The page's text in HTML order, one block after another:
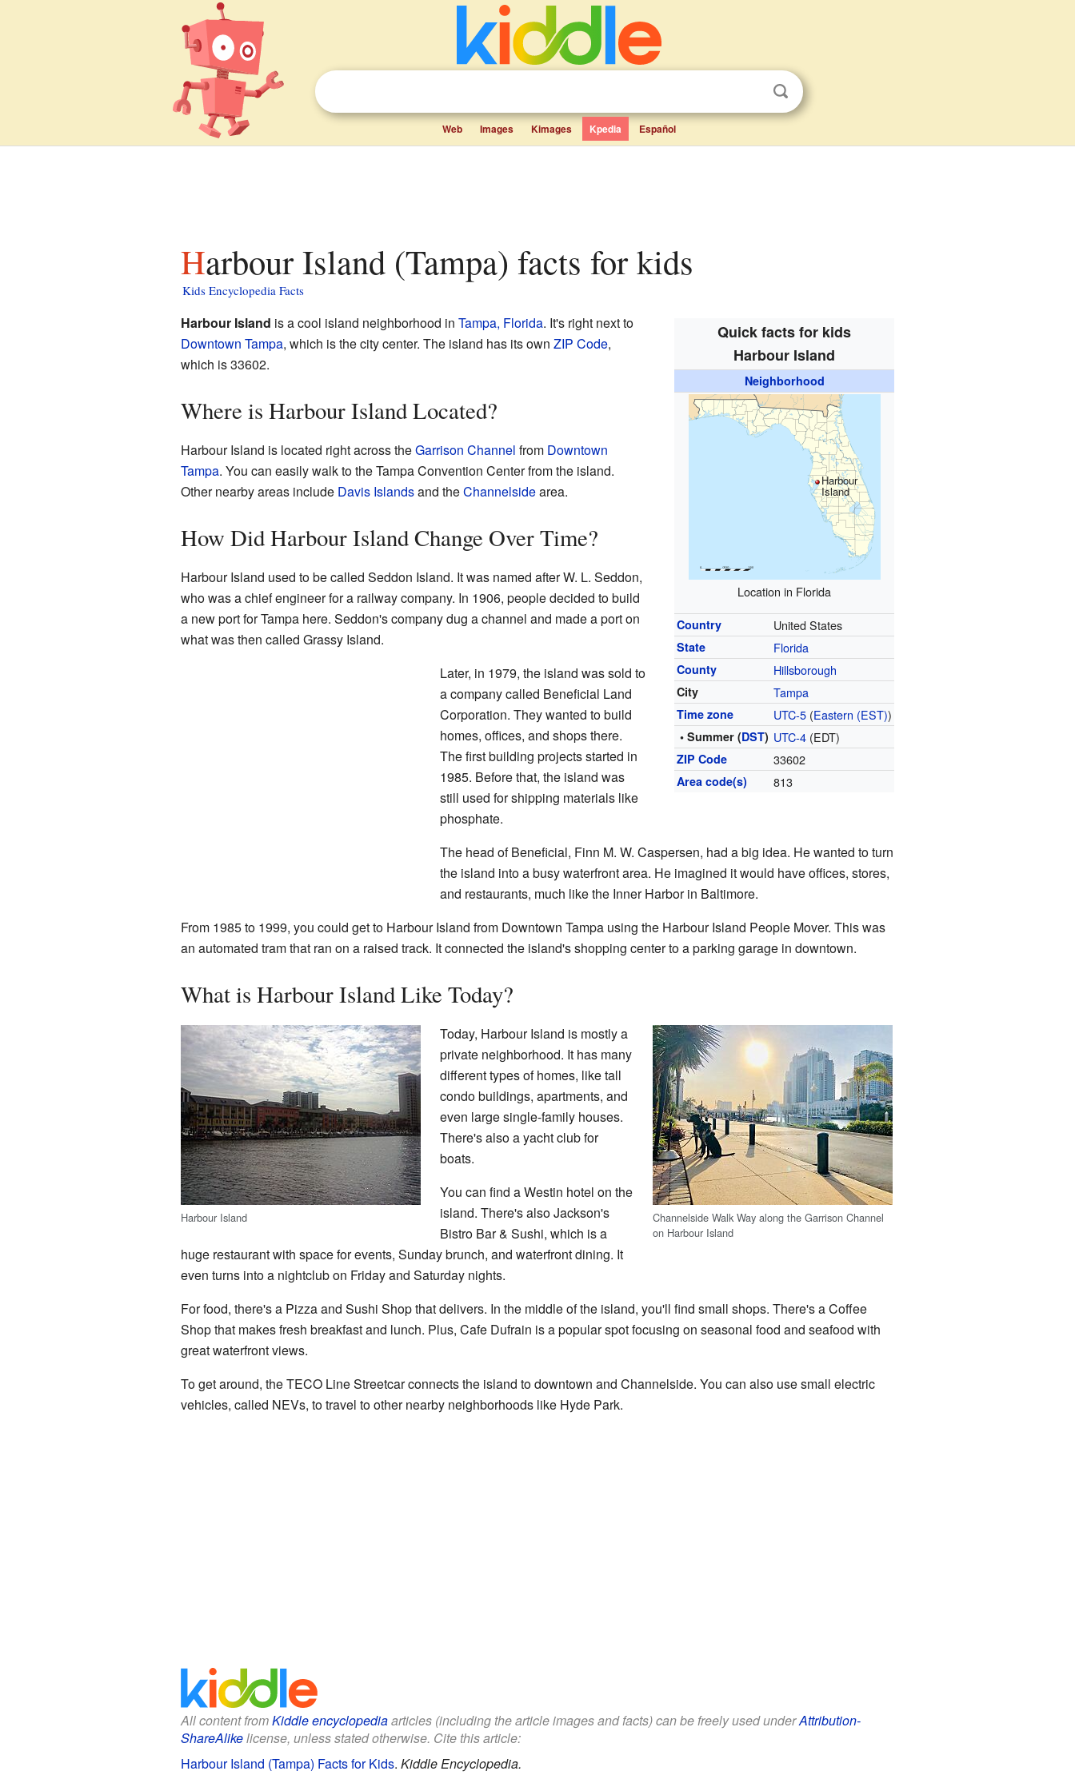
Web Images Kimages Kpedia Español
Harbour Island (Tampa) facts for kids
Kids Encyclopedia Facts
Quick facts for kids
Harbour Island
Neighborhood
Harbour
Island
Location in Florida
Country United States
State Florida
County Hillsborough
City Tampa
Time zone UTC-5 (Eastern (EST))
• Summer (DST) UTC-4 (EDT)
ZIP Code 33602
Area code(s) 813
Harbour Island is a cool island neighborhood in Tampa, Florida. It's right next to
Downtown Tampa, which is the city center. The island has its own ZIP Code,
which is 33602.
Where is Harbour Island Located?
Harbour Island is located right across theGarrison Channel from Downtown
Tampa. You can easily walk to the Tampa Convention Center from the island.
Other nearby areas include Davis Islandsand theChannelsidearea.
How Did Harbour Island Change Over Time?
Harbour Island used to be called Seddon Island. It was named after W. L. Seddon,
who was a chief engineer for a railway company. In 1906, people decided to build
a new port for Tampa here. Seddon's company dug a channel and made a port on
what was then called Grassy Island.
Later, in 1979, the island was sold to
a company called Beneficial Land
Corporation. They wanted to build
homes, offices, and shops there.
The first building projects started in
1985. Before that, the island was
still used for shipping materials like
phosphate.
The head of Beneficial, Finn M. W. Caspersen, had a big idea. He wanted to turn
the island into a busy waterfront area. He imagined it would have offices, stores,
and restaurants, much like the Inner Harbor in Baltimore.
From 1985 to 1999, you could get to Harbour Island from Downtown Tampa using the Harbour Island People Mover. This was
an automated tram that ran on a raised track. It connected the island's shopping center to a parking garage in downtown.
What is Harbour Island Like Today?
Harbour Island
Channelside Walk Way along the Garrison Channel
on Harbour Island
Today, Harbour Island is mostly a
private neighborhood. It has many
different types of homes, like tall
condo buildings, apartments, and
even large single-family houses.
There's also a yacht club for
boats.
You can find a Westin hotel on the
island. There's also Jackson's
Bistro Bar & Sushi, which is a
huge restaurant with space for events, Sunday brunch, and waterfront dining. It
even turns into a nightclub on Friday and Saturday nights.
For food, there's a Pizza and Sushi Shop that delivers. In the middle of the island, you'll find small shops. There's a Coffee
Shop that makes fresh breakfast and lunch. Plus, Cafe Dufrain is a popular spot focusing on seasonal food and seafood with
great waterfront views.
To get around, the TECO Line Streetcar connects the island to downtown and Channelside. You can also use small electric
vehicles, called NEVs, to travel to other nearby neighborhoods like Hyde Park.
All content fromKiddle encyclopediaarticles (including the article images and facts) can be freely used underAttribution-
ShareAlikelicense, unless stated otherwise. Cite this article:
Harbour Island (Tampa) Facts for Kids. Kiddle Encyclopedia.